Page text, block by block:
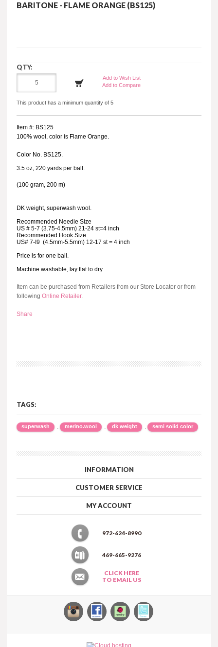
BARITONE - FLAME ORANGE (BS125)
QTY:
Add to Wish List
Add to Compare
This product has a minimum quantity of 5
Item #: BS125
100% wool, color is Flame Orange.
Color No. BS125.
3.5 oz, 220 yards per ball.
(100 gram, 200 m)
DK weight, superwash wool.
Recommended Needle Size
US # 5-7 (3.75-4.5mm) 21-24 st=4 inch
Recommended Hook Size
US# 7-I9 (4.5mm-5.5mm) 12-17 st = 4 inch
Price is for one ball.
Machine washable, lay flat to dry.
Item can be purchased from Retailers from our Store Locator or from
following Online Retailer.
Share
TAGS:
superwash , merino.wool , dk weight , semi solid color
INFORMATION
CUSTOMER SERVICE
MY ACCOUNT
972-624-8990
469-665-9276
CLICK HERE
TO EMAIL US